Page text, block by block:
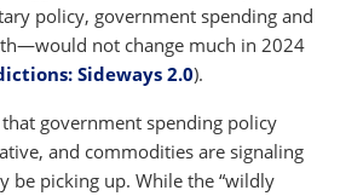
policy, government spending and
not change much in 2024
Sideways 2.0).
government spending policy
and commodities are signaling
be picking up. While the “wildly